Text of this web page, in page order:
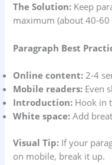
The Solution: Keep
maximum (about 40-60
Paragraph Best
Online content: 2-4
Mobile readers: Even
Introduction: Hook in
White space: Add
Visual Tip: If your
on mobile, break it up.